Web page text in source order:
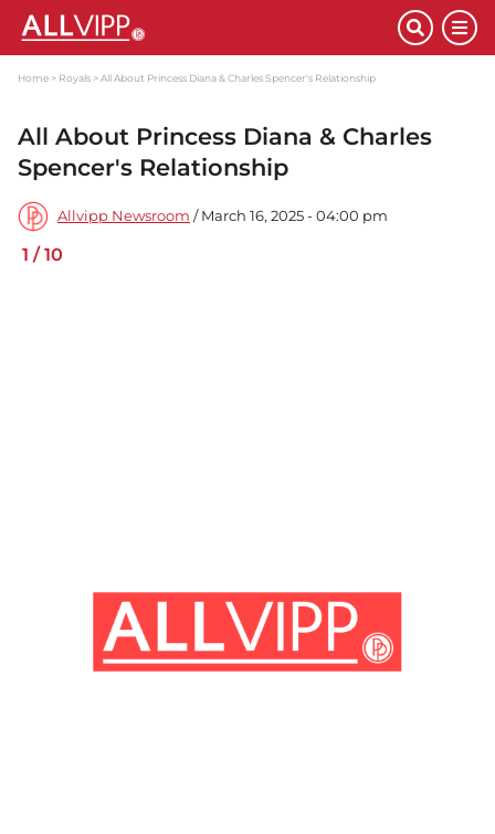
Home Royals All About Princess Diana & Charles Spencer's Relationship
All About Princess Diana & Charles
Spencer's Relationship
Allvipp Newsroom / March 16, 2025 - 04:00 pm
1 /10